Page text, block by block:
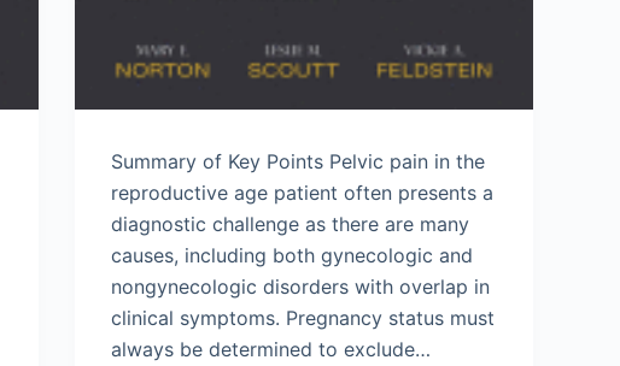
Summary of Key Points Pelvic pain in the
reproductive age patient often presents a
diagnostic challenge as there are many
causes, including both gynecologic and
nongynecologic disorders with overlap in
clinical symptoms. Pregnancy status must
always be determined to exclude…